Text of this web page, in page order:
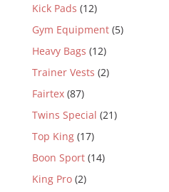
Kick Pads (12)
Gym Equipment (5)
Heavy Bags (12)
Trainer Vests (2)
Fairtex (87)
Twins Special (21)
Top King (17)
Boon Sport (14)
King Pro (2)